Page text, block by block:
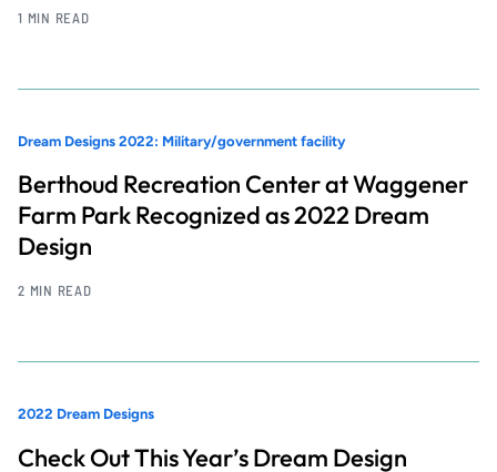
1 MIN READ
Dream Designs 2022: Military/government facility
Berthoud Recreation Center at Waggener
Farm Park Recognized as 2022 Dream
Design
2 MIN READ
2022 Dream Designs
Check Out This Year’s Dream Design